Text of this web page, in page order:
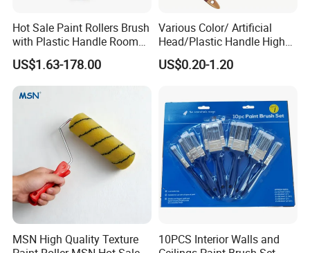
1.We provide highly flexible purchasing solutions withlow
minimum order quantity of 1200 pieces
meet the diverse procurement demands of different customers,
Hot Sale Paint Rollers Brush
with Plastic Handle Room
Decoration Paint Roller
US$1.63-178.00
Various Color/ Artificial
Head/Plastic Handle High
Quality Paint Brush
US$0.20-1.20
MSN High Quality Texture
10PCS Interior Walls and